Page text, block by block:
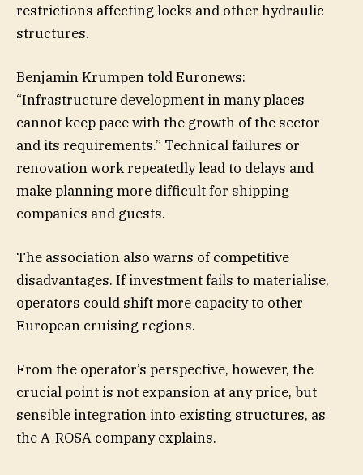
restrictions affecting locks and other hydraulic
structures.
Benjamin Krumpen told Euronews:
“Infrastructure development in many places
cannot keep pace with the growth of the sector
and its requirements.” Technical failures or
renovation work repeatedly lead to delays and
make planning more difficult for shipping
companies and guests.
The association also warns of competitive
disadvantages. If investment fails to materialise,
operators could shift more capacity to other
European cruising regions.
From the operator’s perspective, however, the
crucial point is not expansion at any price, but
sensible integration into existing structures, as
the A-ROSA company explains.